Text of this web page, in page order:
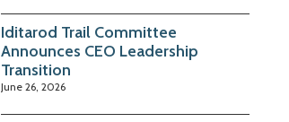
Iditarod Trail Committee
Announces CEO Leadership
Transition
June 26, 2026